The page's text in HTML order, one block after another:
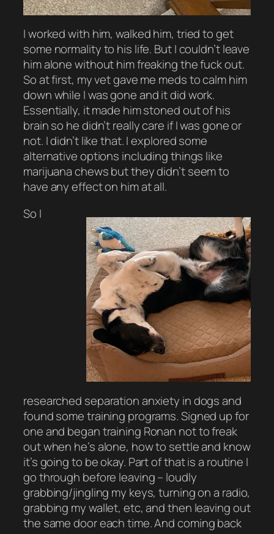
I worked with him, walked him, tried to get
some normality to his life. But I couldn’t leave
him alone without him freaking the fuck out.
So at first, my vet gave me meds to calm him
down while I was gone and it did work.
Essentially, it made him stoned out of his
brain so he didn’t really care if I was gone or
not. I didn’t like that. I explored some
alternative options including things like
marijuana chews but they didn’t seem to
have any effect on him at all.
So I
researched separation anxiety in dogs and
found some training programs. Signed up for
one and began training Ronan not to freak
out when he’s alone, how to settle and know
it’s going to be okay. Part of that is a routine I
go through before leaving – loudly
grabbing/jingling my keys, turning on a radio,
grabbing my wallet, etc, and then leaving out
the same door each time. And coming back